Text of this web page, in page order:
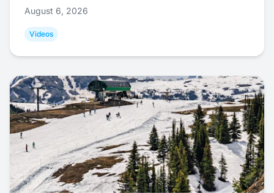
August 6, 2026
Videos